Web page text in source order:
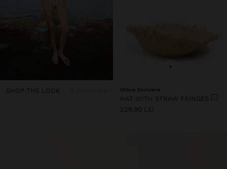
SHOP THE LOOK
+
Online Exclusive
HAT WITH STRAW FRINGES
229.90 LEI